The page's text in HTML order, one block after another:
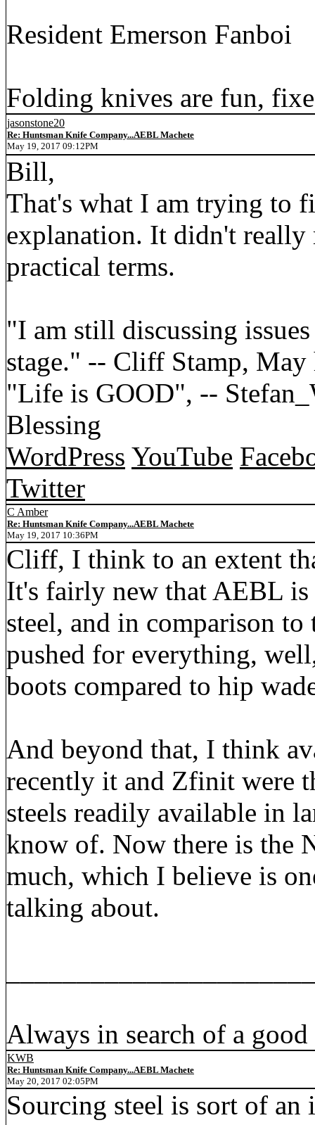
Resident Emerson Fanboi
Folding knives are fun,
jasonstone20
Re: Huntsman Knife Company...AEBL Machete
May 19, 2017 09:12PM
Bill,
That's what I am trying to
explanation. It didn't really
practical terms.
"I am still discussing
stage." -- Cliff Stamp, May
"Life is GOOD", --
Blessing
WordPress YouTube
Twitter
C Amber
Re: Huntsman Knife Company...AEBL Machete
May 19, 2017 10:36PM
Cliff, I think to an extent
It's fairly new that AEBL is
steel, and in comparison to
pushed for everything,
boots compared to hip
And beyond that, I think
recently it and Zfinit were
steels readily available in
know of. Now there is the
much, which I believe is
talking about.
Always in search of a good
KWB
Re: Huntsman Knife Company...AEBL Machete
May 20, 2017 02:05PM
Sourcing steel is sort of